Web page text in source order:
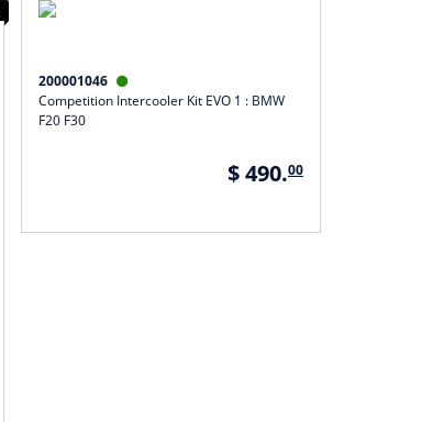
200001046 
Competition Intercooler Kit EVO 1 : BMW
F20 F30
$ 490.00